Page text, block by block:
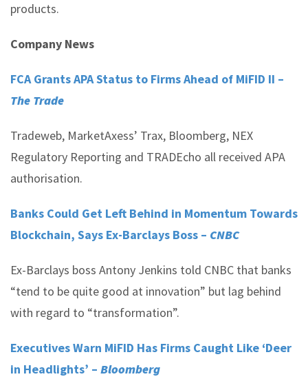
products.
Company News
FCA Grants APA Status to Firms Ahead of MiFID II –
The Trade
Tradeweb, MarketAxess’ Trax, Bloomberg, NEX
Regulatory Reporting and TRADEcho all received APA
authorisation.
Banks Could Get Left Behind in Momentum Towards
Blockchain, Says Ex-Barclays Boss – CNBC
Ex-Barclays boss Antony Jenkins told CNBC that banks
“tend to be quite good at innovation” but lag behind
with regard to “transformation”.
Executives Warn MiFID Has Firms Caught Like ‘Deer
in Headlights’ – Bloomberg